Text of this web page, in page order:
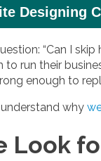
Designing
“Can I skip
run their
enough to
why
Look